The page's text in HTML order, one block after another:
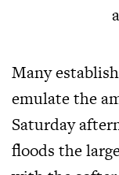
Many
emulate the
Saturday
floods the